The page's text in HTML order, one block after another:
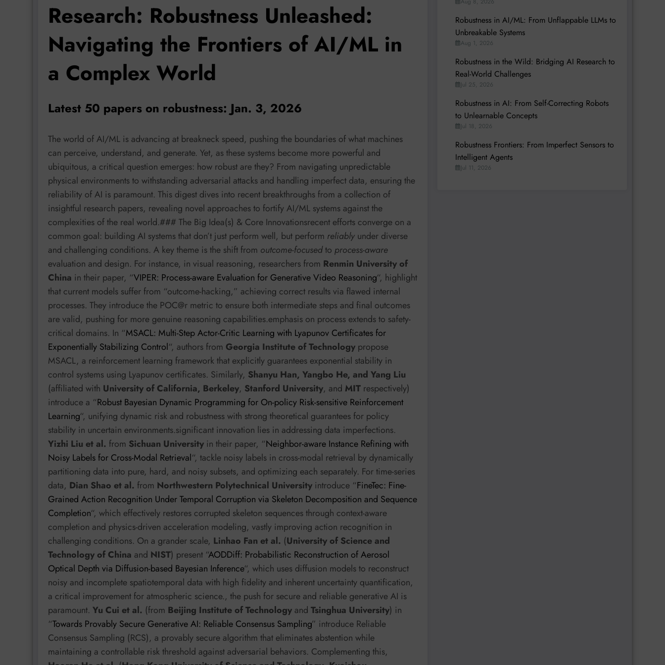
Research: Robustness Unleashed:
Navigating the Frontiers of AI/ML in
a Complex World
Latest 50 papers on robustness: Jan. 3, 2026
The world of AI/ML is advancing at breakneck speed, pushing the boundaries of what machines
can perceive, understand, and generate. Yet, as these systems become more powerful and
ubiquitous, a critical question emerges: how robust are they? From navigating unpredictable
physical environments to withstanding adversarial attacks and handling imperfect data, ensuring the
reliability of AI is paramount. This digest dives into recent breakthroughs from a collection of
insightful research papers, revealing novel approaches to fortify AI/ML systems against the
complexities of the real world.### The Big Idea(s) & Core Innovationsrecent efforts converge on a
common goal: building AI systems that don’t just perform well, but perform reliably under diverse
and challenging conditions. A key theme is the shift from outcome-focusedto process-aware
evaluation and design. For instance, in visual reasoning, researchers from Renmin University of
China in their paper, “VIPER: Process-aware Evaluation for Generative Video Reasoning“, highlight
that current models suffer from “outcome-hacking,” achieving correct results via flawed internal
processes. They introduce the POC@r metric to ensure both intermediate steps and final outcomes
are valid, pushing for more genuine reasoning capabilities.emphasis on process extends to safety-
critical domains. In “MSACL: Multi-Step Actor-Critic Learning with Lyapunov Certificates for
Exponentially Stabilizing Control“, authors from Georgia Institute of Technology propose
MSACL, a reinforcement learning framework that explicitly guarantees exponential stability in
control systems using Lyapunov certificates. Similarly, Shanyu Han, Yangbo He, and Yang Liu
(affiliated with University of California, Berkeley, Stanford University, and MIT respectively)
introduce a “Robust Bayesian Dynamic Programming for On-policy Risk-sensitive Reinforcement
Learning“, unifying dynamic risk and robustness with strong theoretical guarantees for policy
stability in uncertain environments.significant innovation lies in addressing data imperfections.
Yizhi Liu et al. from Sichuan University in their paper, “Neighbor-aware Instance Refining with
Noisy Labels for Cross-Modal Retrieval“, tackle noisy labels in cross-modal retrieval by dynamically
partitioning data into pure, hard, and noisy subsets, and optimizing each separately. For time-series
data, Dian Shao et al. from Northwestern Polytechnical University introduce “FineTec: Fine-
Grained Action Recognition Under Temporal Corruption via Skeleton Decomposition and Sequence
Completion“, which effectively restores corrupted skeleton sequences through context-aware
completion and physics-driven acceleration modeling, vastly improving action recognition in
challenging conditions. On a grander scale, Linhao Fan et al. (University of Science and
Technology of China and NIST) present “AODDiff: Probabilistic Reconstruction of Aerosol
Optical Depth via Diffusion-based Bayesian Inference“, which uses diffusion models to reconstruct
noisy and incomplete spatiotemporal data with high fidelity and inherent uncertainty quantification,
a critical improvement for atmospheric science., the push for secure and reliable generative AI is
paramount. Yu Cui et al. (from Beijing Institute of Technology and Tsinghua University) in
“Towards Provably Secure Generative AI: Reliable Consensus Sampling” introduce Reliable
Consensus Sampling (RCS), a provably secure algorithm that eliminates abstention while
maintaining a controllable risk threshold against adversarial behaviors. Complementing this,
Robustness in AI/ML: From Unflappable LLMs to
Unbreakable Systems
Aug 1, 2026
Robustness in the Wild: Bridging AI Research to
Real-World Challenges
Jul 25, 2026
Robustness in AI: From Self-Correcting Robots
to Unlearnable Concepts
Jul 18, 2026
Robustness Frontiers: From Imperfect Sensors to
Intelligent Agents
Jul 11, 2026